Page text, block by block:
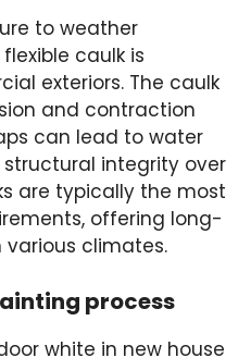
to weather
caulk is
exteriors. The caulk
and contraction
can lead to water
integrity over
are typically the most
offering long-
climates.
process